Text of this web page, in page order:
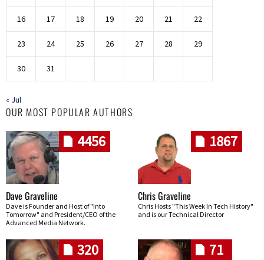
16 17 18 19 20 21 22
23 24 25 26 27 28 29
30 31
« Jul
OUR MOST POPULAR AUTHORS
4456
Dave Graveline
Dave is Founder and Host of "Into
Tomorrow" and President/CEO of the
Advanced Media Network.
1867
Chris Graveline
Chris Hosts "This Week In Tech History"
and is our Technical Director
320 71